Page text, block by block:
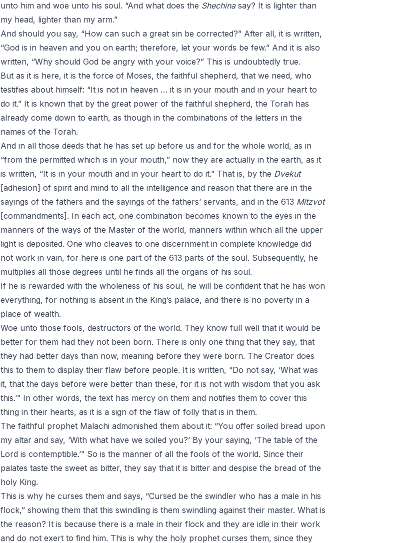
unto him and woe unto his soul. “And what does the Shechinasay? It is lighter than
my head, lighter than my arm.”
And should you say, “How can such a great sin be corrected?” After all, it is written,
“God is in heaven and you on earth; therefore, let your words be few.” And it is also
written, “Why should God be angry with your voice?” This is undoubtedly true.
But as it is here, it is the force of Moses, the faithful shepherd, that we need, who
testifies about himself: “It is not in heaven … it is in your mouth and in your heart to
do it.” It is known that by the great power of the faithful shepherd, the Torah has
already come down to earth, as though in the combinations of the letters in the
names of the Torah.
And in all those deeds that he has set up before us and for the whole world, as in
“from the permitted which is in your mouth,” now they are actually in the earth, as it
is written, “It is in your mouth and in your heart to do it.” That is, by the Dvekut
[adhesion] of spirit and mind to all the intelligence and reason that there are in the
sayings of the fathers and the sayings of the fathers’ servants, and in the 613 Mitzvot
[commandments]. In each act, one combination becomes known to the eyes in the
manners of the ways of the Master of the world, manners within which all the upper
light is deposited. One who cleaves to one discernment in complete knowledge did
not work in vain, for here is one part of the 613 parts of the soul. Subsequently, he
multiplies all those degrees until he finds all the organs of his soul.
If he is rewarded with the wholeness of his soul, he will be confident that he has won
everything, for nothing is absent in the King’s palace, and there is no poverty in a
place of wealth.
Woe unto those fools, destructors of the world. They know full well that it would be
better for them had they not been born. There is only one thing that they say, that
they had better days than now, meaning before they were born. The Creator does
this to them to display their flaw before people. It is written, “Do not say, ‘What was
it, that the days before were better than these, for it is not with wisdom that you ask
this.’” In other words, the text has mercy on them and notifies them to cover this
thing in their hearts, as it is a sign of the flaw of folly that is in them.
The faithful prophet Malachi admonished them about it: “You offer soiled bread upon
my altar and say, ‘With what have we soiled you?’ By your saying, ‘The table of the
Lord is contemptible.’” So is the manner of all the fools of the world. Since their
palates taste the sweet as bitter, they say that it is bitter and despise the bread of the
holy King.
This is why he curses them and says, “Cursed be the swindler who has a male in his
flock,” showing them that this swindling is them swindling against their master. What is
the reason? It is because there is a male in their flock and they are idle in their work
and do not exert to find him. This is why the holy prophet curses them, since they